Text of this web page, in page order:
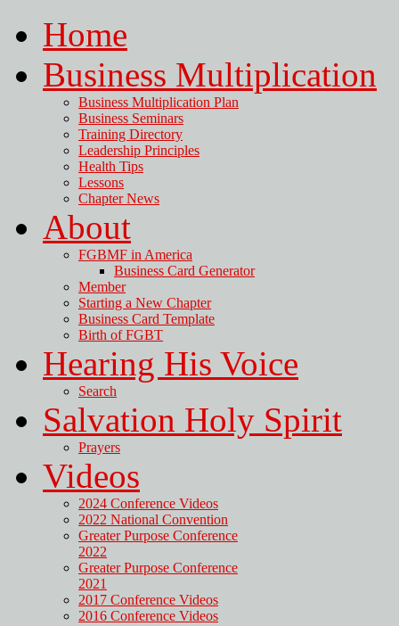
Home
Business Multiplication
Business Multiplication Plan
Business Seminars
Training Directory
Leadership Principles
Health Tips
Lessons
Chapter News
About
FGBMF in America
Business Card Generator
Member
Starting a New Chapter
Business Card Template
Birth of FGBT
Hearing His Voice
Search
Salvation Holy Spirit
Prayers
Videos
2024 Conference Videos
2022 National Convention
Greater Purpose Conference
2022
Greater Purpose Conference
2021
2017 Conference Videos
2016 Conference Videos